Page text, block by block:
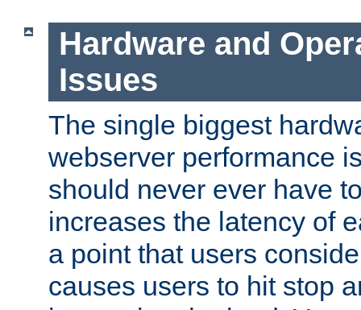
Hardware and
Issues
The single biggest
webserver performance
should never ever have
increases the latency of
a point that users
causes users to hit stop